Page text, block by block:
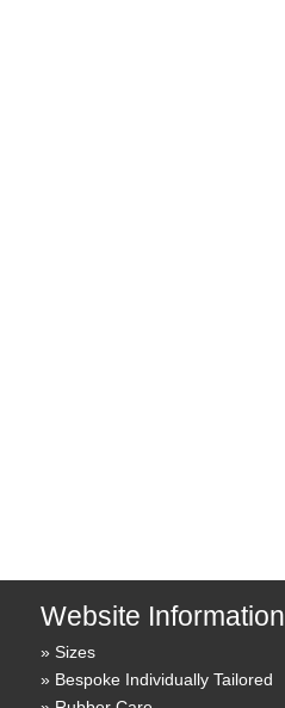
Website Information
Sizes
Bespoke Individually Tailored